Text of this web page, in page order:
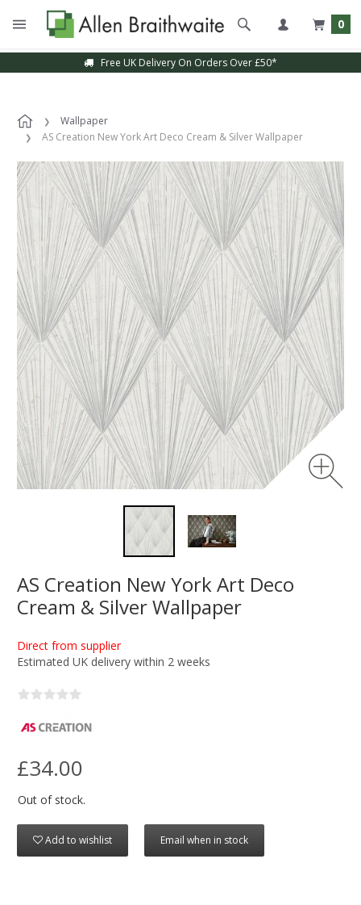
0
Free UK Delivery On Orders Over £50*
Wallpaper
AS Creation New York Art Deco Cream & Silver Wallpaper
AS Creation New York Art Deco
Cream & Silver Wallpaper
Direct from supplier
Estimated UK delivery within 2 weeks
£34.00
Out of stock.
Add to wishlist Email when in stock